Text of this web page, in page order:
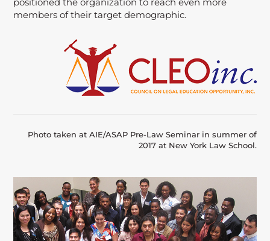
members of their target demographic.
Photo taken at AIE/ASAP Pre-Law Seminar in summer of
2017 at New York Law School.